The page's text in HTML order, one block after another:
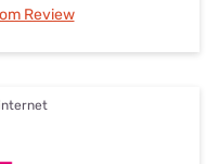
Review